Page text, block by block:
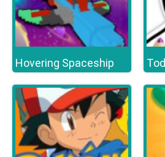
Hovering Spaceship